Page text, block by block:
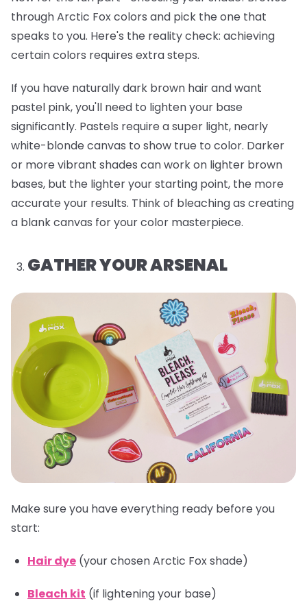
through Arctic Fox colors and pick the one that
speaks to you. Here's the reality check: achieving
certain colors requires extra steps.
If you have naturally dark brown hair and want
pastel pink, you'll need to lighten your base
significantly. Pastels require a super light, nearly
white-blonde canvas to show true to color. Darker
or more vibrant shades can work on lighter brown
bases, but the lighter your starting point, the more
accurate your results. Think of bleaching as creating
a blank canvas for your color masterpiece.
GATHER YOUR ARSENAL
Make sure you have everything ready before you
start:
Hair dye (your chosen Arctic Fox shade)
Bleach kit (if lightening your base)